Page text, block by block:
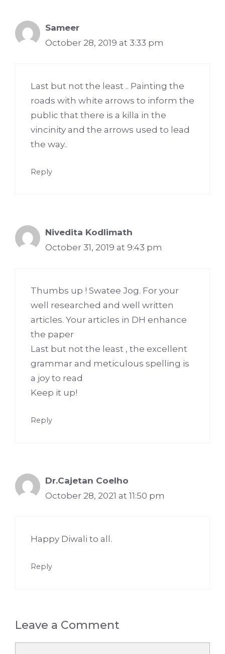
Sameer
October 28, 2019 at 3:33 pm
Last but not the least .. Painting the
roads with white arrows to inform the
public that there is a killa in the
vincinity and the arrows used to lead
the way..
Reply
Nivedita Kodlimath
October 31, 2019 at 9:43 pm
Thumbs up ! Swatee Jog. For your
well researched and well written
articles. Your articles in DH enhance
the paper
Last but not the least , the excellent
grammar and meticulous spelling is
a joy to read
Keep it up!
Reply
Dr.Cajetan Coelho
October 28, 2021 at 11:50 pm
Happy Diwali to all.
Reply
Leave a Comment